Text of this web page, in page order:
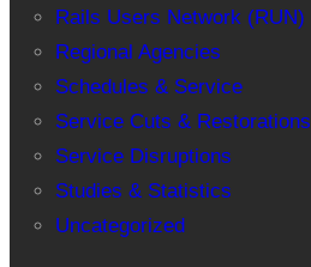
Rails Users Network (RUN)
Regional Agencies
Schedules & Service
Service Cuts & Restorations
Service Disruptions
Studies & Statistics
Uncategorized